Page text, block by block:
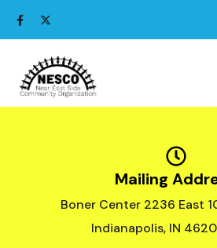
Mailing
Boner Center 2236 East
Indianapolis, IN